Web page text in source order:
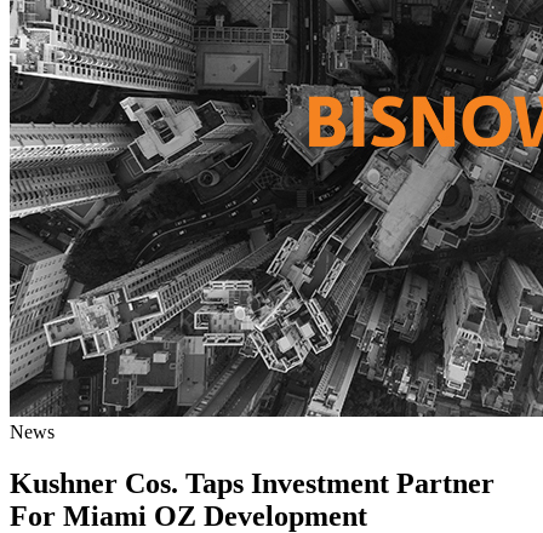
News
Kushner Cos. Taps Investment Partner
For Miami OZ Development